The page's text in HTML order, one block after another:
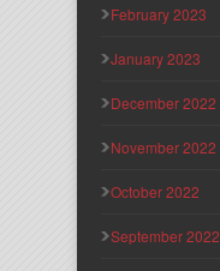
February 2023
January 2023
December 2022
November 2022
October 2022
September 2022